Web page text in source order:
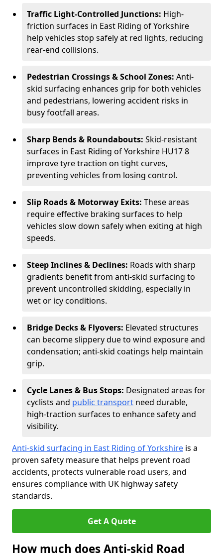
Traffic Light-Controlled Junctions: High-
friction surfaces in East Riding of Yorkshire
help vehicles stop safely at red lights, reducing
rear-end collisions.
Pedestrian Crossings & School Zones: Anti-
skid surfacing enhances grip for both vehicles
and pedestrians, lowering accident risks in
busy footfall areas.
Sharp Bends & Roundabouts: Skid-resistant
surfaces in East Riding of Yorkshire HU17 8
improve tyre traction on tight curves,
preventing vehicles from losing control.
Slip Roads & Motorway Exits: These areas
require effective braking surfaces to help
vehicles slow down safely when exiting at high
speeds.
Steep Inclines & Declines: Roads with sharp
gradients benefit from anti-skid surfacing to
prevent uncontrolled skidding, especially in
wet or icy conditions.
Bridge Decks & Flyovers: Elevated structures
can become slippery due to wind exposure and
condensation; anti-skid coatings help maintain
grip.
Cycle Lanes & Bus Stops: Designated areas for
cyclists and public transport need durable,
high-traction surfaces to enhance safety and
visibility.
Anti-skid surfacing in East Riding of Yorkshire is a
proven safety measure that helps prevent road
accidents, protects vulnerable road users, and
ensures compliance with UK highway safety
standards.
Get A Quote
How much does Anti-skid Road